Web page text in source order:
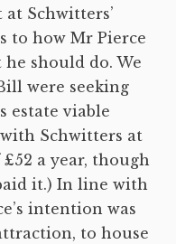
Schwitters’
to how Mr Pierce
should do. We
were seeking
estate viable
with Schwitters at
a year, though
it.) In line with
intention was
to house